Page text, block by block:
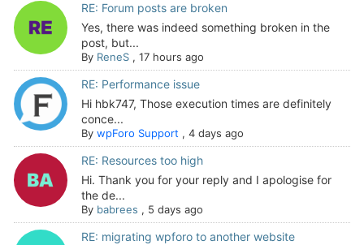
RE: Forum posts are broken
Yes, there was indeed something broken in the
post, but...
By ReneS, 17 hours ago
RE: Performance issue
Hi hbk747, Those execution times are definitely
conce...
By wpForo Support, 4 days ago
RE: Resources too high
Hi. Thank you for your reply and I apologise for
the de...
By babrees , 5 days ago
RE: migrating wpforo to another website